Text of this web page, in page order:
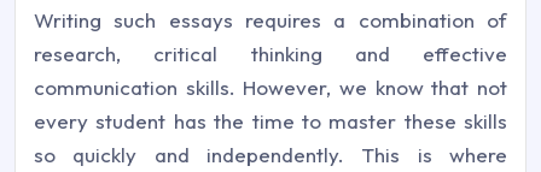
Writing such essays requires a combination of
research, critical thinking and effective
communication skills. However, we know that not
every student has the time to master these skills
so quickly and independently. This is where